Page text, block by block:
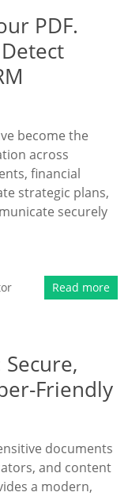
PDF.
become the
across
financial
strategic plans,
securely
Read more
Secure,
Friendly
documents
and content
a modern,